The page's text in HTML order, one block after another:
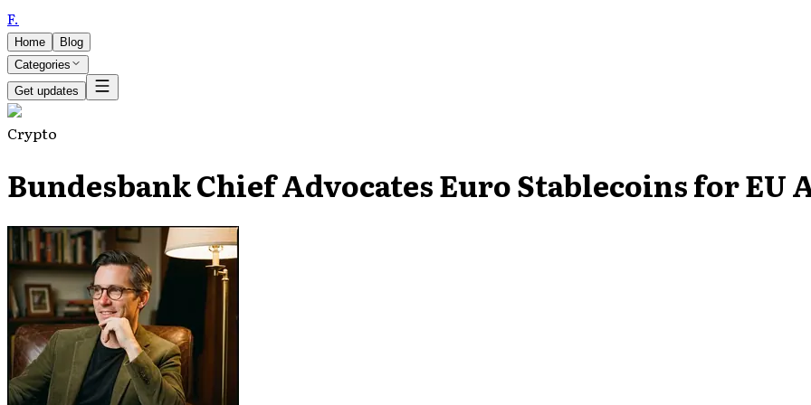
F.
Home
Blog
Categories
Get updates
Crypto
Bundesbank Chief Advocates Euro Stablecoins for EU